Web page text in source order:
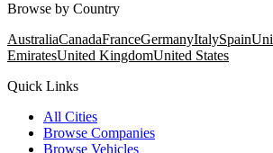
Browse by Country
AustraliaCanadaFranceGermanyItalySpain
EmiratesUnited KingdomUnited States
Quick Links
All Cities
Browse Companies
Browse Vehicles